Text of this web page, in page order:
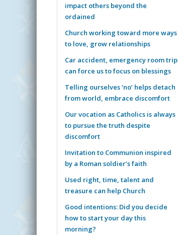
impact others beyond the
ordained
Church working toward more ways
to love, grow relationships
Car accident, emergency room trip
can force us to focus on blessings
Telling ourselves ‘no’ helps detach
from world, embrace discomfort
Our vocation as Catholics is always
to pursue the truth despite
discomfort
Invitation to Communion inspired
by a Roman soldier’s faith
Used right, time, talent and
treasure can help Church
Good intentions: Did you decide
how to start your day this
morning?